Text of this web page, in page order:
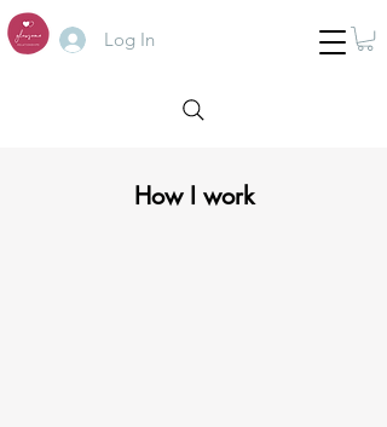
Log In
How I work